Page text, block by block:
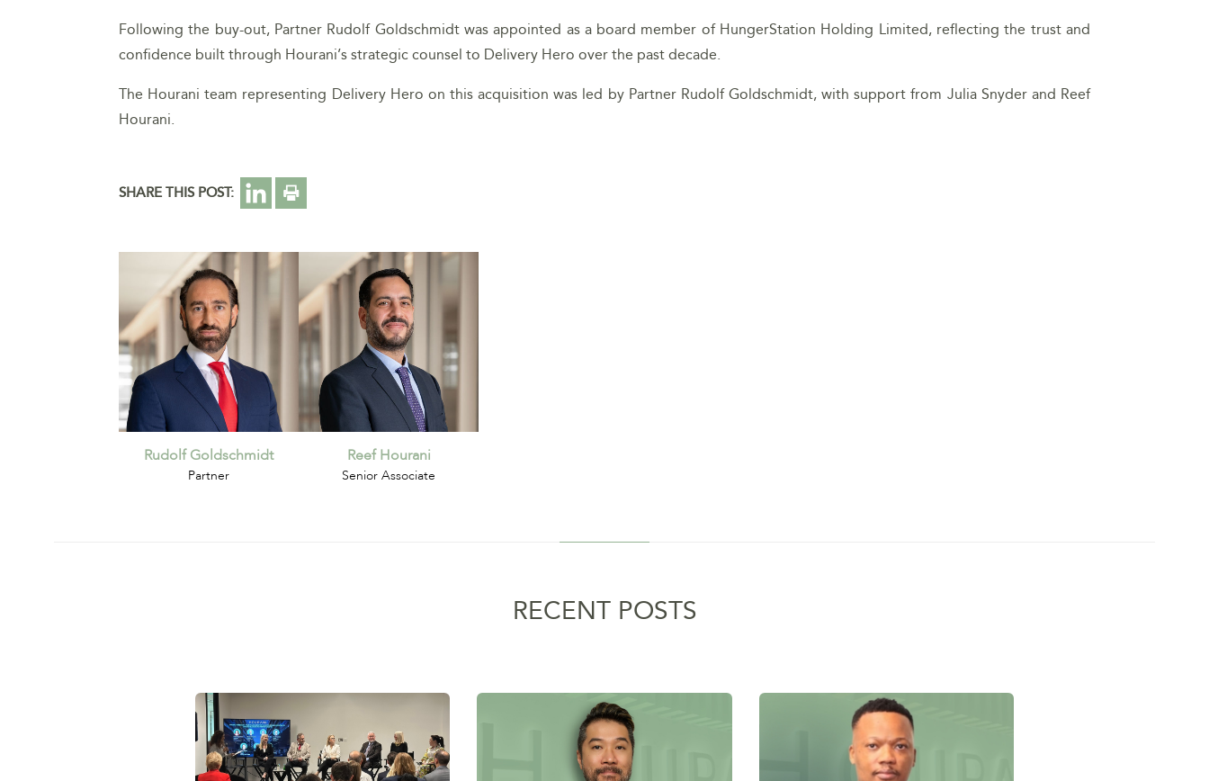
Following the buy-out, Partner Rudolf Goldschmidt was appointed as a board member of HungerStation Holding Limited, reflecting the trust and
confidence built through Hourani’s strategic counsel to Delivery Hero over the past decade.
The Hourani team representing Delivery Hero on this acquisition was led by Partner Rudolf Goldschmidt, with support from Julia Snyder and Reef
Hourani.
SHARE THIS POST:
Rudolf Goldschmidt
Partner
Reef Hourani
Senior Associate
RECENT POSTS